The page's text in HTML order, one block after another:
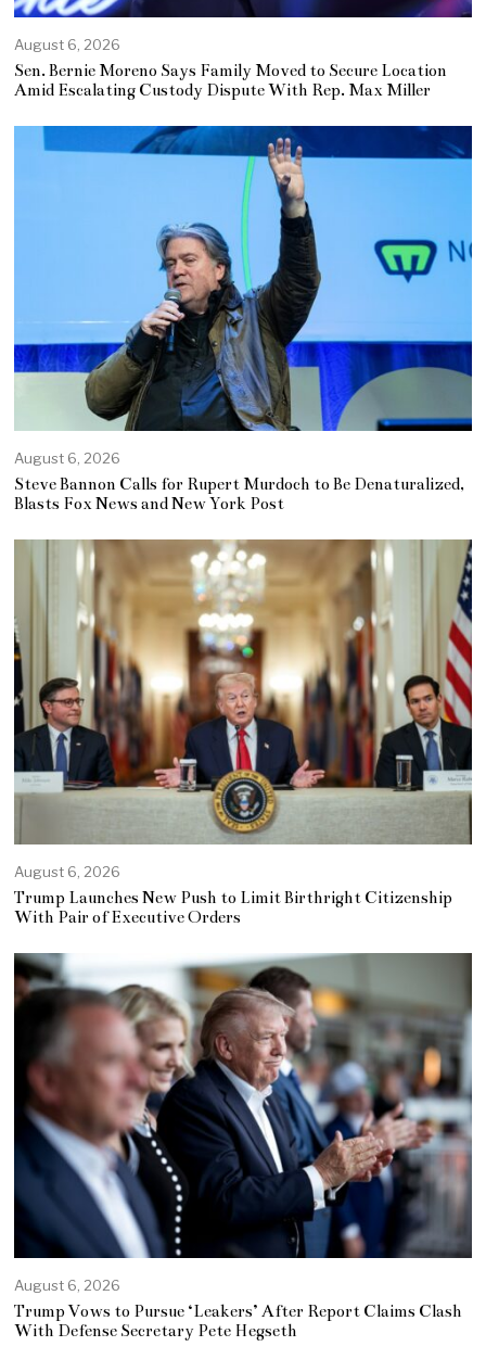
August 6, 2026
Sen. Bernie Moreno Says Family Moved to Secure Location
Amid Escalating Custody Dispute With Rep. Max Miller
August 6, 2026
Steve Bannon Calls for Rupert Murdoch to Be Denaturalized,
Blasts Fox News and New York Post
August 6, 2026
Trump Launches New Push to Limit Birthright Citizenship
With Pair of Executive Orders
August 6, 2026
Trump Vows to Pursue ‘Leakers’ After Report Claims Clash
With Defense Secretary Pete Hegseth